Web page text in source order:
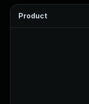
Product